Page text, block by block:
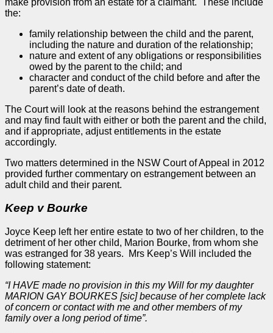
the:
family relationship between the child and the parent,
including the nature and duration of the relationship;
nature and extent of any obligations or responsibilities
owed by the parent to the child; and
character and conduct of the child before and after the
parent’s date of death.
The Court will look at the reasons behind the estrangement
and may find fault with either or both the parent and the child,
and if appropriate, adjust entitlements in the estate
accordingly.
Two matters determined in the NSW Court ofAppeal in 2012
provided further commentary on estrangement between an
adult child and their parent.
Keep v Bourke
Joyce Keep left her entire estate to two of her children, to the
detriment of her other child, Marion Bourke, from whom she
was estranged for 38 years. Mrs Keep’s Will included the
following statement:
“I HAVE made no provision in this my Will for my daughter
MARION GAY BOURKES [sic] because of her complete lack
of concern or contact with me and other members of my
family over a long period of time”.